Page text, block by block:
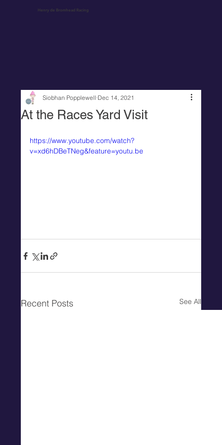
Henry de Bromhead Racing
At the Races Yard Visit
Siobhan Popplewell Dec 14, 2021
https://www.youtube.com/watch?
v=xd6hDBeTNeg&feature=youtu.be
Recent Posts See All